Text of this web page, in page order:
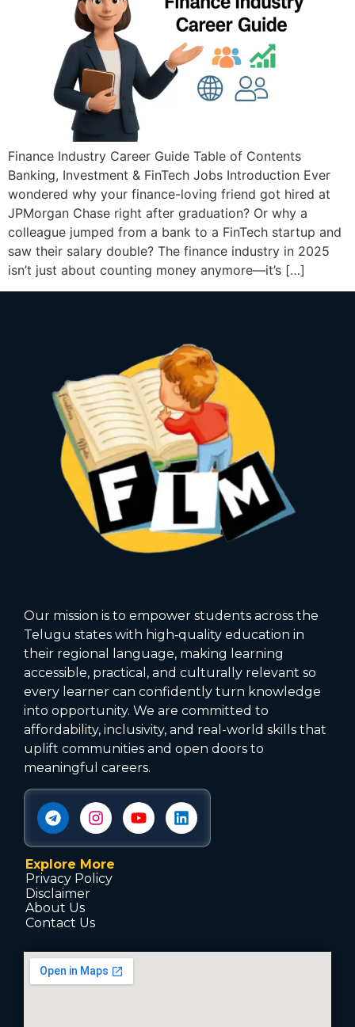
Finance Industry Career Guide Table of Contents
Banking, Investment & FinTech Jobs Introduction Ever
wondered why your finance-loving friend got hired at
JPMorgan Chase right after graduation? Or why a
colleague jumped from a bank to a FinTech startup and
saw their salary double? The finance industry in 2025
isn’t just about counting money anymore—it’s […]
Our mission is to empower students across the
Telugu states with high‑quality education in
their regional language, making learning
accessible, practical, and culturally relevant so
every learner can confidently turn knowledge
into opportunity. We are committed to
affordability, inclusivity, and real-world skills that
uplift communities and open doors to
meaningful careers.
Explore More
Privacy Policy
Disclaimer
About Us
Contact Us